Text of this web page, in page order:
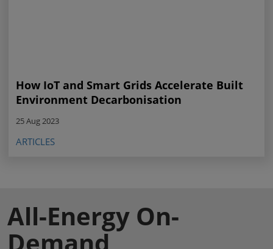
How IoT and Smart Grids Accelerate Built
Environment Decarbonisation
25 Aug 2023
ARTICLES
All-Energy On-